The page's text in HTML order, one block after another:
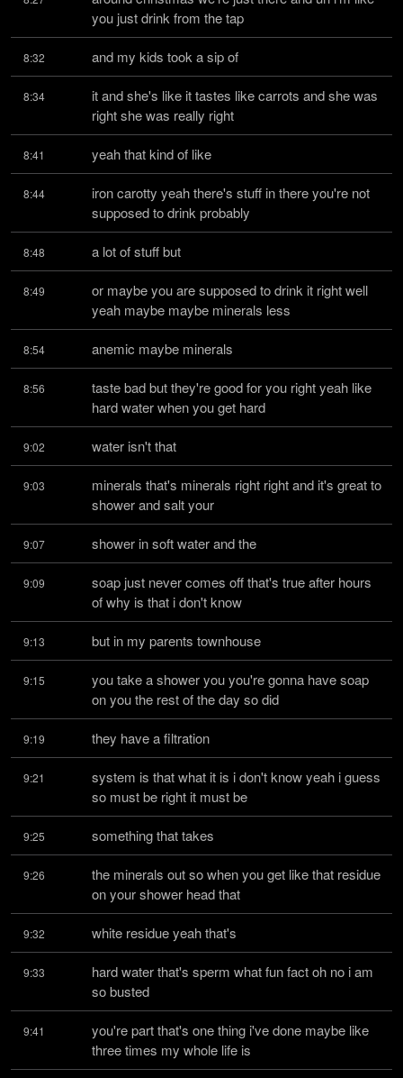
you just drink from the tap
8:32 and my kids took a sip of
8:34
it and she's like it tastes like carrots and she was
right she was really right
8:41 yeah that kind of like
8:44
iron carotty yeah there's stuff in there you're not
supposed to drink probably
8:48 a lot of stuff but
8:49
or maybe you are supposed to drink it right well
yeah maybe maybe minerals less
8:54 anemic maybe minerals
8:56
taste bad but they're good for you right yeah like
hard water when you get hard
9:02 water isn't that
9:03
minerals that's minerals right right and it's great to
shower and salt your
9:07 shower in soft water and the
9:09
soap just never comes off that's true after hours
of why is that i don't know
9:13 but in my parents townhouse
9:15
you take a shower you you're gonna have soap
on you the rest of the day so did
9:19 they have a filtration
9:21
system is that what it is i don't know yeah i guess
so must be right it must be
9:25 something that takes
9:26
the minerals out so when you get like that residue
on your shower head that
9:32 white residue yeah that's
9:33
hard water that's sperm what fun fact oh no i am
so busted
9:41
you're part that's one thing i've done maybe like
three times my whole life is